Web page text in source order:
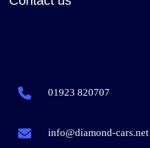
01923 820707
info@diamond-cars.net